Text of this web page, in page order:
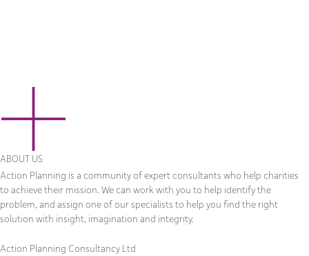
ABOUT US
Action Planning is a community of expert consultants who help charities
to achieve their mission. We can work with you to help identify the
problem, and assign one of our specialists to help you find the right
solution with insight, imagination and integrity.
Action Planning Consultancy Ltd